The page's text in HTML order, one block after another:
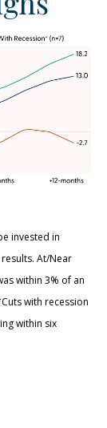
invested in
At/Near
within 3% of an
with recession
within six